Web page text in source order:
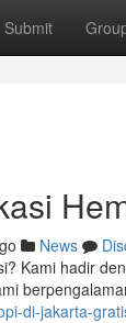
Submit
News
Kami hadir
di-jakarta-